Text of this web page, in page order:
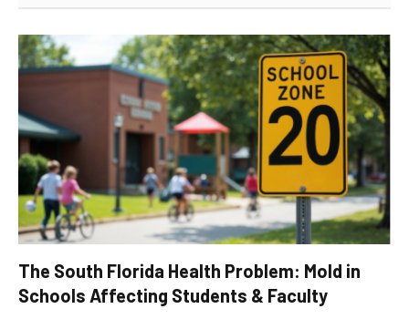
The South Florida Health Problem: Mold in
Schools Affecting Students & Faculty